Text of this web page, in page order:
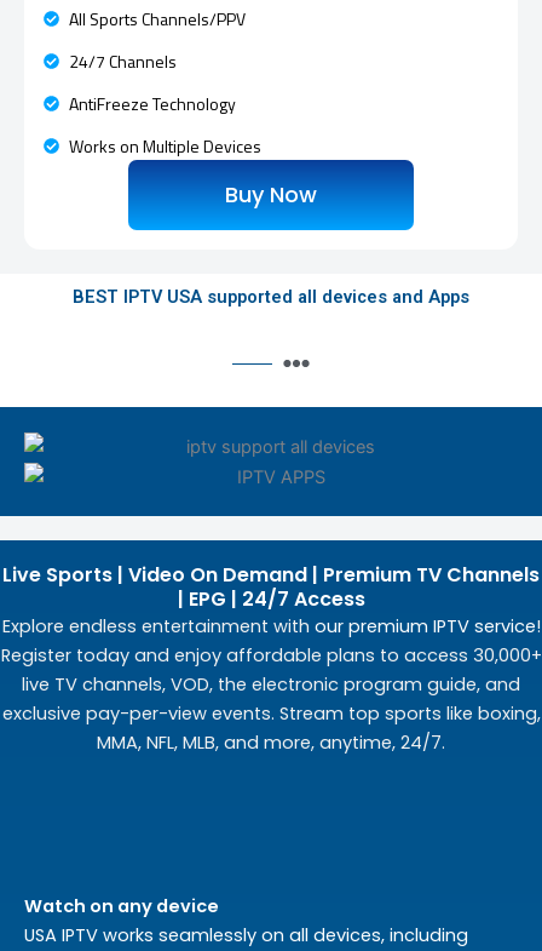
All Sports Channels/PPV
24/7 Channels
AntiFreeze Technology
Works on Multiple Devices
Buy Now
BEST IPTV USA supported all devices and Apps
Live Sports | Video On Demand | Premium TV Channels
| EPG | 24/7 Access
Explore endless entertainment with our premium IPTV service!
Register today and enjoy affordable plans to access 30,000+
live TV channels, VOD, the electronic program guide, and
exclusive pay-per-view events. Stream top sports like boxing,
MMA, NFL, MLB, and more, anytime, 24/7.
Watch on any device
USA IPTV works seamlessly on all devices, including